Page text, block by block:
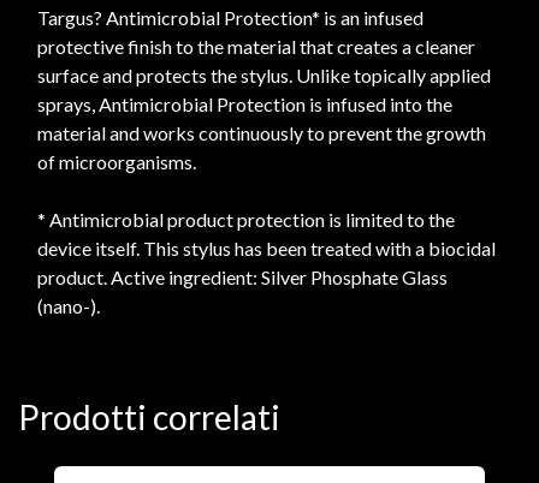
Targus? Antimicrobial Protection* is an infused
protective finish to the material that creates a cleaner
surface and protects the stylus. Unlike topically applied
sprays, Antimicrobial Protection is infused into the
material and works continuously to prevent the growth
of microorganisms.
* Antimicrobial product protection is limited to the
device itself. This stylus has been treated with a biocidal
product. Active ingredient: Silver Phosphate Glass
(nano-).
Prodotti correlati